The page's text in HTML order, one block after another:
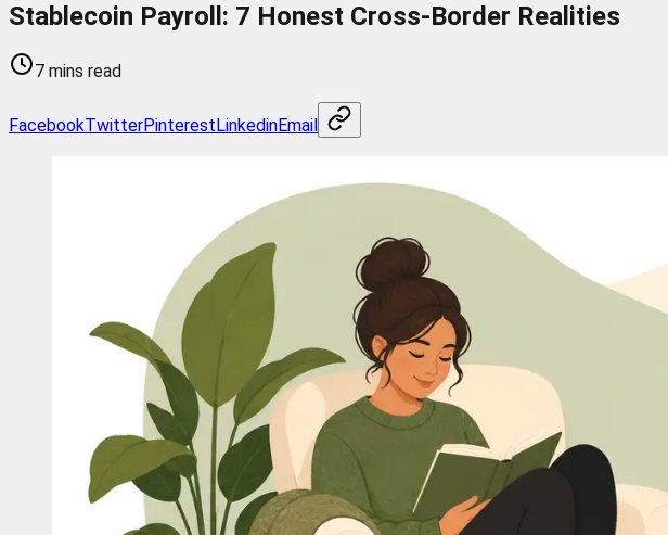
Stablecoin Payroll: 7 Honest Cross-Border Realities
7 mins read
FacebookTwitterPinterestLinkedinEmail